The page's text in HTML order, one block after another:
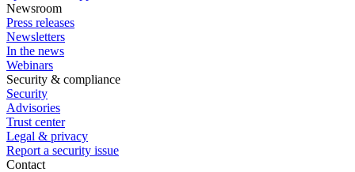
Newsroom
Press releases
Newsletters
In the news
Webinars
Security & compliance
Security
Advisories
Trust center
Legal & privacy
Report a security issue
Contact